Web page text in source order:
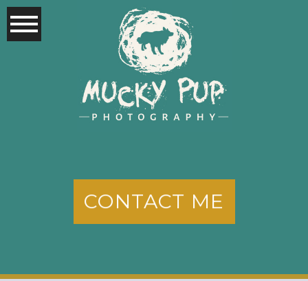
CONTACT ME